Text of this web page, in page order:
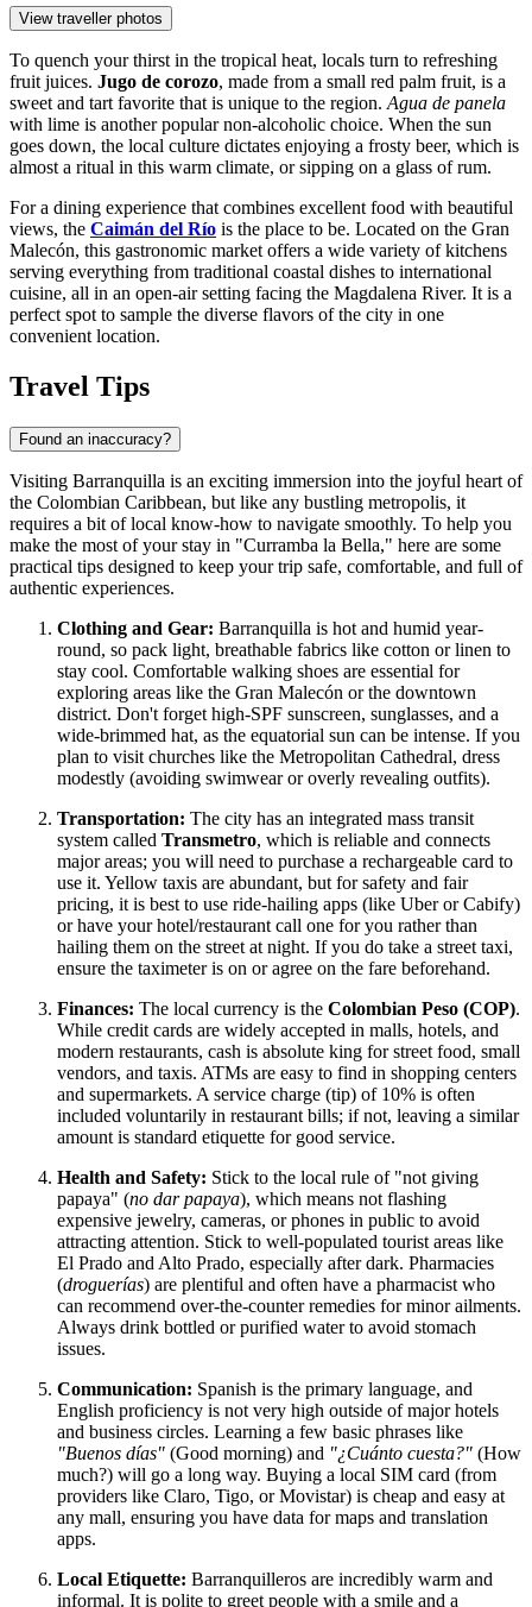
View traveller photos
To quench your thirst in the tropical heat, locals turn to refreshing
fruit juices. Jugo de corozo, made from a small red palm fruit, is a
sweet and tart favorite that is unique to the region. Agua de panela
with lime is another popular non-alcoholic choice. When the sun
goes down, the local culture dictates enjoying a frosty beer, which is
almost a ritual in this warm climate, or sipping on a glass of rum.
For a dining experience that combines excellent food with beautiful
views, the Caimán del Río is the place to be. Located on the Gran
Malecón, this gastronomic market offers a wide variety of kitchens
serving everything from traditional coastal dishes to international
cuisine, all in an open-air setting facing the Magdalena River. It is a
perfect spot to sample the diverse flavors of the city in one
convenient location.
Travel Tips
Found an inaccuracy?
Visiting Barranquilla is an exciting immersion into the joyful heart of
the Colombian Caribbean, but like any bustling metropolis, it
requires a bit of local know-how to navigate smoothly. To help you
make the most of your stay in "Curramba la Bella," here are some
practical tips designed to keep your trip safe, comfortable, and full of
authentic experiences.
Clothing and Gear: Barranquilla is hot and humid year-
round, so pack light, breathable fabrics like cotton or linen to
stay cool. Comfortable walking shoes are essential for
exploring areas like the Gran Malecón or the downtown
district. Don't forget high-SPF sunscreen, sunglasses, and a
wide-brimmed hat, as the equatorial sun can be intense. If you
plan to visit churches like the Metropolitan Cathedral, dress
modestly (avoiding swimwear or overly revealing outfits).
Transportation: The city has an integrated mass transit
system called Transmetro, which is reliable and connects
major areas; you will need to purchase a rechargeable card to
use it. Yellow taxis are abundant, but for safety and fair
pricing, it is best to use ride-hailing apps (like Uber or Cabify)
or have your hotel/restaurant call one for you rather than
hailing them on the street at night. If you do take a street taxi,
ensure the taximeter is on or agree on the fare beforehand.
Finances: The local currency is the Colombian Peso (COP).
While credit cards are widely accepted in malls, hotels, and
modern restaurants, cash is absolute king for street food, small
vendors, and taxis. ATMs are easy to find in shopping centers
and supermarkets. A service charge (tip) of 10% is often
included voluntarily in restaurant bills; if not, leaving a similar
amount is standard etiquette for good service.
Health and Safety: Stick to the local rule of "not giving
papaya" (no dar papaya), which means not flashing
expensive jewelry, cameras, or phones in public to avoid
attracting attention. Stick to well-populated tourist areas like
El Prado and Alto Prado, especially after dark. Pharmacies
(droguerías) are plentiful and often have a pharmacist who
can recommend over-the-counter remedies for minor ailments.
Always drink bottled or purified water to avoid stomach
issues.
Communication: Spanish is the primary language, and
English proficiency is not very high outside of major hotels
and business circles. Learning a few basic phrases like
"Buenos días" (Good morning) and "¿Cuánto cuesta?" (How
much?) will go a long way. Buying a local SIM card (from
providers like Claro, Tigo, or Movistar) is cheap and easy at
any mall, ensuring you have data for maps and translation
apps.
Local Etiquette: Barranquilleros are incredibly warm and
informal. It is polite to greet people with a smile and a